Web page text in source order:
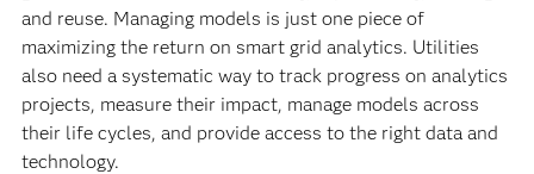
and reuse. Managing models is just one piece of
maximizing the return on smart grid analytics. Utilities
also need a systematic way to track progress on analytics
projects, measure their impact, manage models across
their life cycles, and provide access to the right data and
technology.